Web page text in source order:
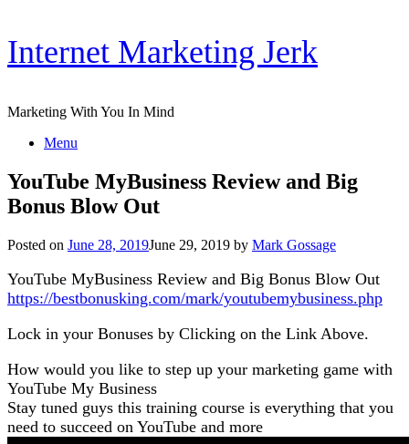
Skip
content
Internet Marketing Jerk
Marketing With You In Mind
Menu
YouTube MyBusiness Review and Big
Bonus Blow Out
Posted on June 28, 2019June 29, 2019 by Mark Gossage
YouTube MyBusiness Review and Big Bonus Blow Out
https://bestbonusking.com/mark/youtubemybusiness.php
Lock in your Bonuses by Clicking on the Link Above.
How would you like to step up your marketing game with
YouTube My Business
Stay tuned guys this training course is everything that you
need to succeed on YouTube and more